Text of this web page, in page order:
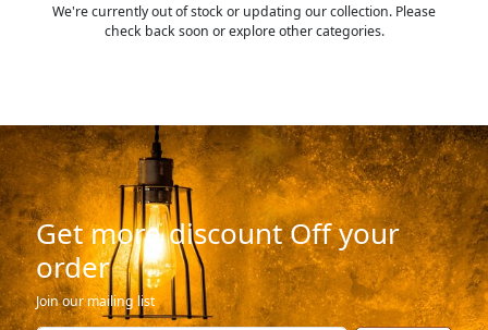
We're currently out of stock or updating our collection. Please
check back soon or explore other categories.
Get more discount Off your
order
Join our mailing list